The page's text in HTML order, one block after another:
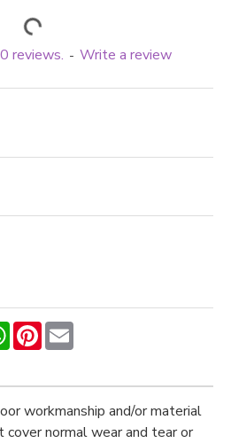
reviews. - Write a review
WhatsApp
Pinterest
workmanship and/or material
normal wear and tear or